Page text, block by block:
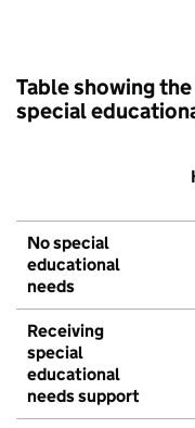
Table showing
special
No special
educational
needs
Receiving
special
educational
needs support